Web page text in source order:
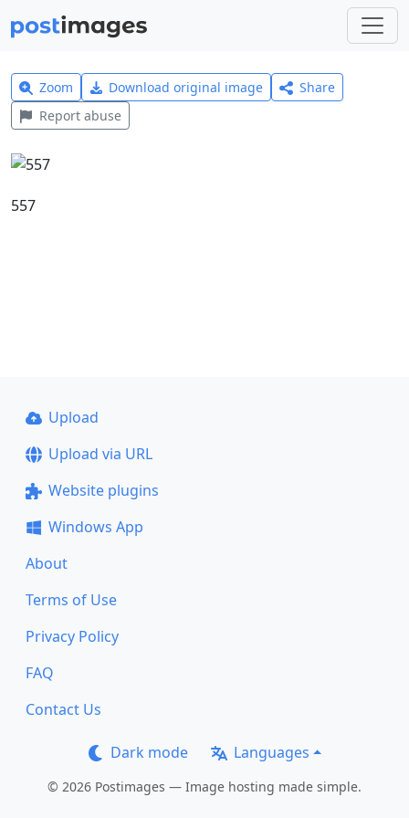
Zoom Download original image
Share
Report abuse
557
Upload
Upload via URL
Website plugins
Windows App
About
Terms of Use
Privacy Policy
FAQ
Contact Us
Dark mode Languages
© 2026 Postimages — Image hosting made simple.